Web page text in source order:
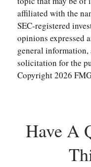
affiliated with the
SEC-registered
opinions expressed
general information,
solicitation for the
Copyright2026
Have A